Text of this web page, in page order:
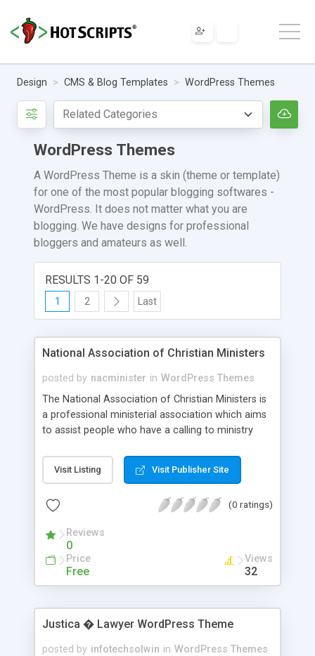
Design CMS & Blog Templates WordPress Themes
WordPress Themes
A WordPress Theme is a skin (theme or template)
for one of the most popular blogging softwares -
WordPress. It does not matter what you are
blogging. We have designs for professional
bloggers and amateurs as well.
RESULTS 1-20 OF 59
1 2 Last
National Association of Christian Ministers
posted by nacminister in WordPress Themes
The National Association of Christian Ministers is
a professional ministerial association which aims
to assist people who have a calling to ministry
217 E Stone Ave Suite 50, Greenville 29609
help@nacministers.org
https://nacministers.com
Visit Listing Visit Publisher Site
(0 ratings)
Reviews
0
Price
Free
Views
32
Justica � Lawyer WordPress Theme
posted by infotechsolwin in WordPress Themes